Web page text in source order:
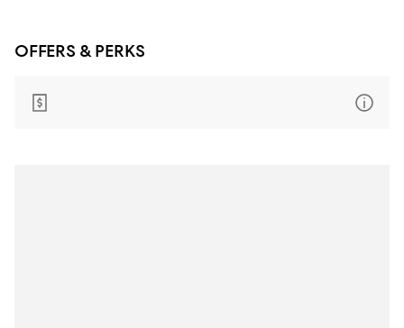
OFFERS & PERKS